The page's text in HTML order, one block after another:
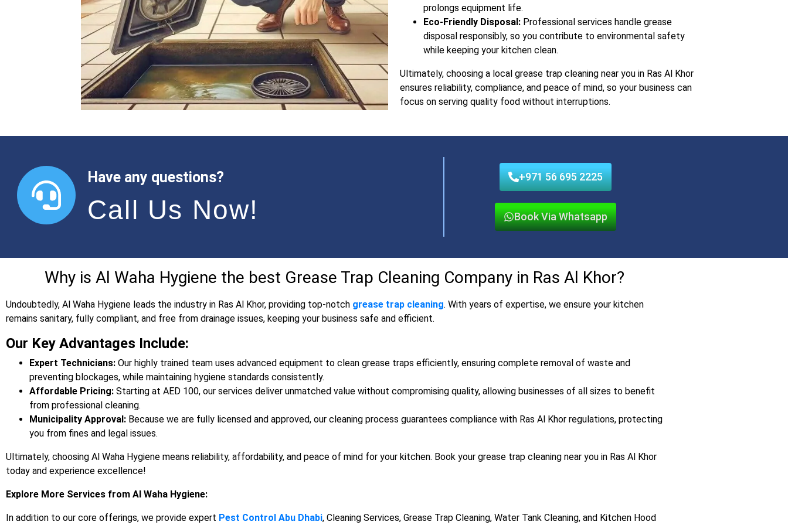
prolongs equipment life.
Eco-Friendly Disposal: Professional services handle grease
disposal responsibly, so you contribute to environmental safety
while keeping your kitchen clean.
Ultimately, choosing a local grease trap cleaning near you in Ras Al Khor
ensures reliability, compliance, and peace of mind, so your business can
focus on serving quality food without interruptions.
Have any questions?
Call Us Now!
+971 56 695 2225
Book Via Whatsapp
Why is Al Waha Hygiene the best Grease Trap Cleaning Company in Ras Al Khor?
Undoubtedly, Al Waha Hygiene leads the industry in Ras Al Khor, providing top-notch grease trap cleaning. With years of expertise, we ensure your kitchen
remains sanitary, fully compliant, and free from drainage issues, keeping your business safe and efficient.
Our Key Advantages Include:
Expert Technicians: Our highly trained team uses advanced equipment to clean grease traps efficiently, ensuring complete removal of waste and
preventing blockages, while maintaining hygiene standards consistently.
Affordable Pricing: Starting at AED 100, our services deliver unmatched value without compromising quality, allowing businesses of all sizes to benefit
from professional cleaning.
Municipality Approval: Because we are fully licensed and approved, our cleaning process guarantees compliance with Ras Al Khor regulations, protecting
you from fines and legal issues.
Ultimately, choosing Al Waha Hygiene means reliability, affordability, and peace of mind for your kitchen. Book your grease trap cleaning near you in Ras Al Khor
today and experience excellence!
Explore More Services from Al Waha Hygiene:
In addition to our core offerings, we provide expert Pest Control Abu Dhabi, Cleaning Services, Grease Trap Cleaning, Water Tank Cleaning, and Kitchen Hood